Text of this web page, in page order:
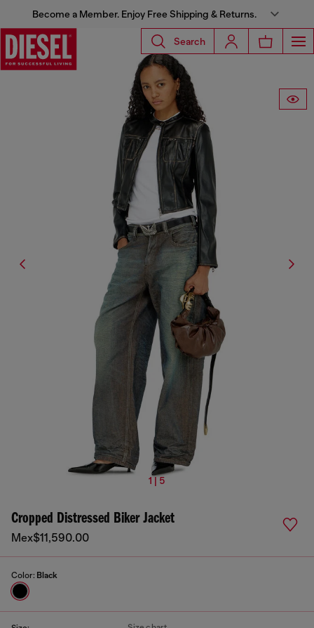
Become a Member. Enjoy Free Shipping & Returns.
Search
1 | 5
Cropped Distressed Biker Jacket
Mex$11,590.00
Color: Black